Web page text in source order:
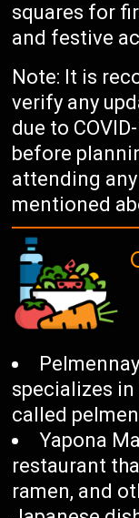
squares for
and festive
Note: It is
verify any
due to
before
attending
mentioned
specializes
called
Yapona
restaurant
ramen, and